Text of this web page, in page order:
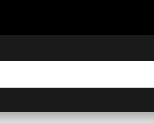
filter automatically updates the other